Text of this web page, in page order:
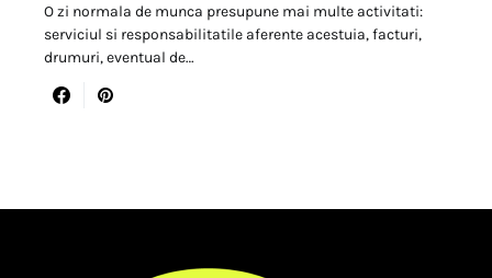
O zi normala de munca presupune mai multe activitati:
serviciul si responsabilitatile aferente acestuia, facturi,
drumuri, eventual de…